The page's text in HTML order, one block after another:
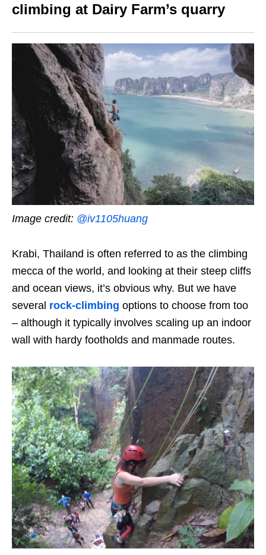
climbing at Dairy Farm’s quarry
Image credit: @iv1105huang
Krabi, Thailand is often referred to as the climbing
mecca of the world, and looking at their steep cliffs
and ocean views, it’s obvious why. But we have
several rock-climbing options to choose from too
– although it typically involves scaling up an indoor
wall with hardy footholds and manmade routes.